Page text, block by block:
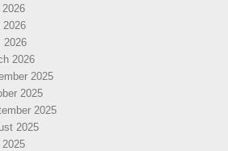
2026
2026
2026
2025
2025
2025
2025